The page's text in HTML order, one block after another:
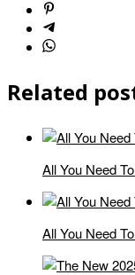
Related
All You Need
All You Need